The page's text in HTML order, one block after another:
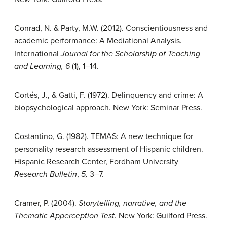
Conrad, N. & Party, M.W. (2012). Conscientiousness and
academic performance: A Mediational Analysis.
InternationalJournal for the Scholarship of Teaching
and Learning, 6(1), 1–14.
Cortés, J., & Gatti, F. (1972). Delinquency and crime: A
biopsychological approach. New York: Seminar Press.
Costantino, G. (1982). TEMAS: A new technique for
personality research assessment of Hispanic children.
Hispanic Research Center, Fordham University
Research Bulletin, 5, 3–7.
Cramer, P. (2004). Storytelling, narrative, and the
Thematic Apperception Test. New York: Guilford Press.